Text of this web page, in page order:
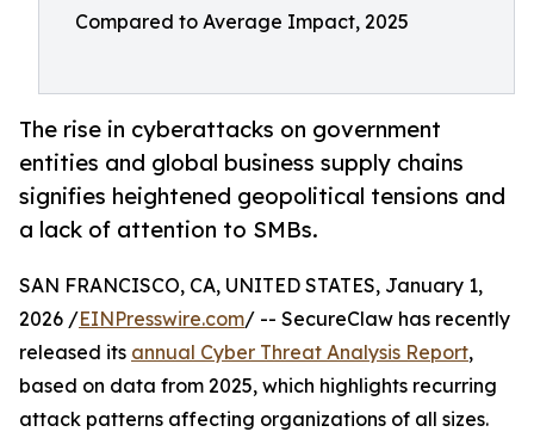
Compared to Average Impact, 2025
The rise in cyberattacks on government
entities and global business supply chains
signifies heightened geopolitical tensions and
a lack of attention to SMBs.
SAN FRANCISCO, CA, UNITED STATES, January 1,
2026 /EINPresswire.com/ -- SecureClaw has recently
released its annual Cyber Threat Analysis Report,
based on data from 2025, which highlights recurring
attack patterns affecting organizations of all sizes.